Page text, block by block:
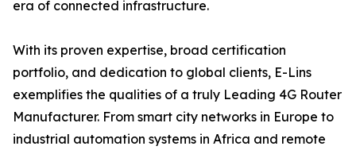
era of connected infrastructure.
With its proven expertise, broad certification
portfolio, and dedication to global clients, E-Lins
exemplifies the qualities of a truly Leading 4G Router
Manufacturer. From smart city networks in Europe to
industrial automation systems in Africa and remote